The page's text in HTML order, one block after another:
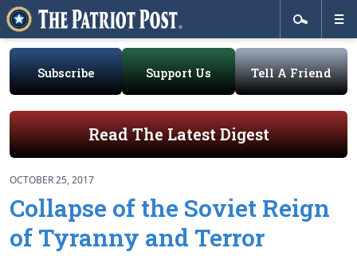
Subscribe Support Us Tell A Friend
Read The Latest Digest
OCTOBER 25, 2017
Collapse of the Soviet Reign
of Tyranny and Terror